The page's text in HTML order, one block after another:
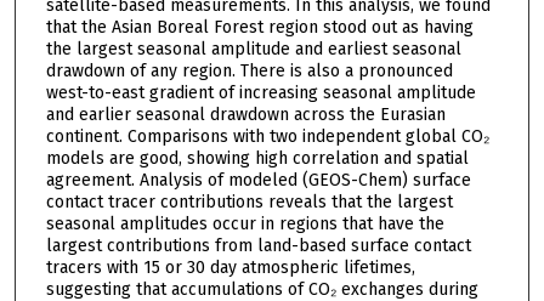
satellite-based measurements. In this analysis, we found
that the Asian Boreal Forest region stood out as having
the largest seasonal amplitude and earliest seasonal
drawdown of any region. There is also a pronounced
west-to-east gradient of increasing seasonal amplitude
and earlier seasonal drawdown across the Eurasian
continent. Comparisons with two independent global CO₂
models are good, showing high correlation and spatial
agreement. Analysis of modeled (GEOS-Chem) surface
contact tracer contributions reveals that the largest
seasonal amplitudes occur in regions that have the
largest contributions from land-based surface contact
tracers with 15 or 30 day atmospheric lifetimes,
suggesting that accumulations of CO₂ exchanges during